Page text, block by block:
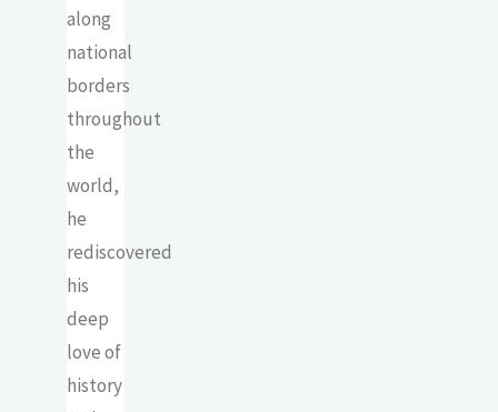
along
national
borders
throughout
the
world,
he
rediscovered
his
deep
love of
history